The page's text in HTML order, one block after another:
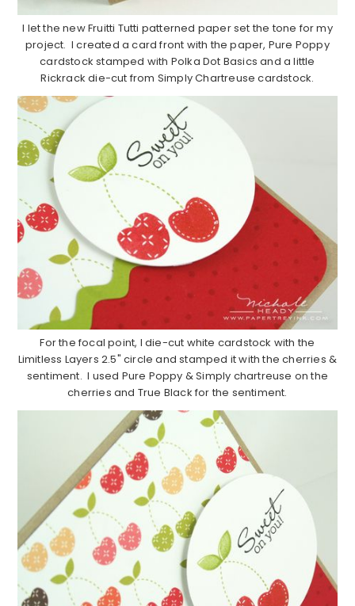
I let the new Fruitti Tutti patterned paper set the tone for my
project. I created a card front with the paper, Pure Poppy
cardstock stamped with Polka Dot Basics and a little
Rickrack die-cut from Simply Chartreuse cardstock.
For the focal point, I die-cut white cardstock with the
Limitless Layers 2.5" circle and stamped it with the cherries &
sentiment. I used Pure Poppy & Simply chartreuse on the
cherries and True Black for the sentiment.